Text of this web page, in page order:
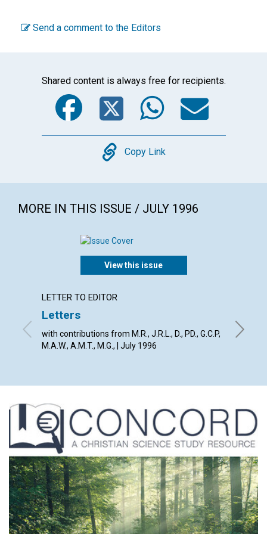
Send a comment to the Editors
Shared content is always free for recipients.
Facebook
Twitter
Copy
Copy Link
MORE IN THIS ISSUE / JULY 1996
View this issue
LETTER TO EDITOR
Letters
with contributions from M.R., J.R.L., D., PD., G.C.P,
M.A.W., A.M.T., M.G., | July 1996